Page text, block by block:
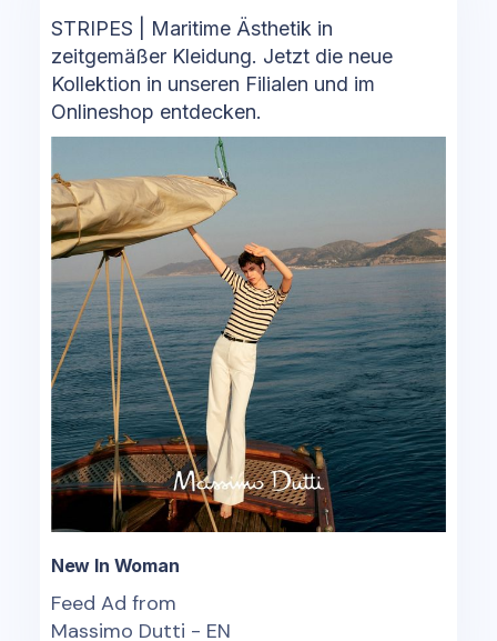
STRIPES | Maritime Ästhetik in
zeitgemäßer Kleidung. Jetzt die neue
Kollektion in unseren Filialen und im
Onlineshop entdecken.
New In Woman
Feed Ad from
Massimo Dutti - EN